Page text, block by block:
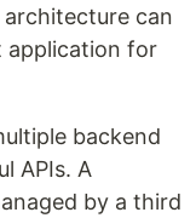
can
application for
backend
APIs. A
by a third